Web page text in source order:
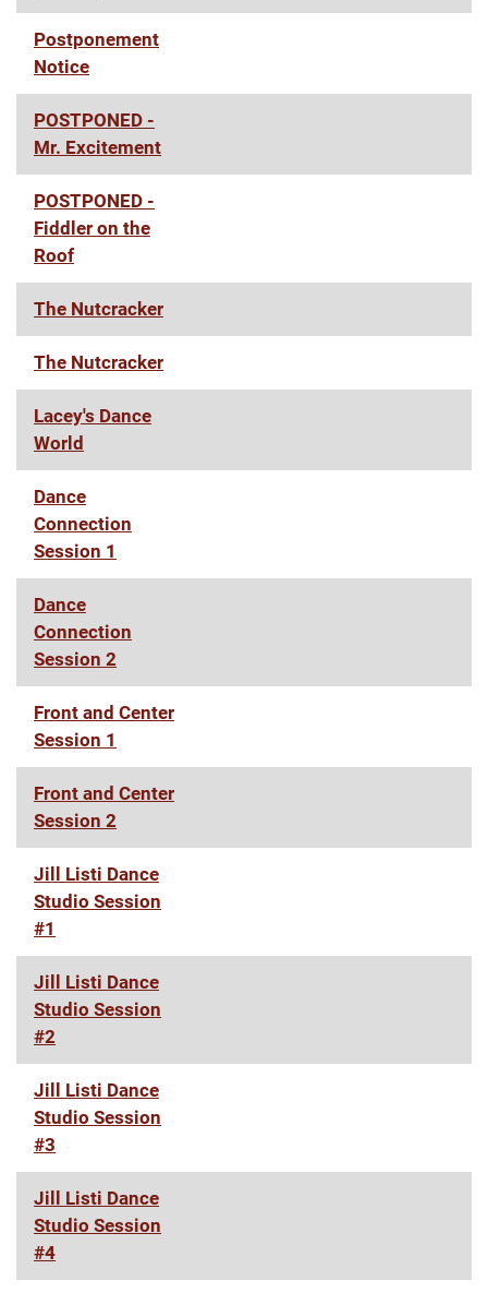
Postponement
Notice
POSTPONED -
Mr. Excitement
POSTPONED -
Fiddler on the
Roof
The Nutcracker
The Nutcracker
Lacey's Dance
World
Dance
Connection
Session 1
Dance
Connection
Session 2
Front and Center
Session 1
Front and Center
Session 2
Jill Listi Dance
Studio Session
#1
Jill Listi Dance
Studio Session
#2
Jill Listi Dance
Studio Session
#3
Jill Listi Dance
Studio Session
#4